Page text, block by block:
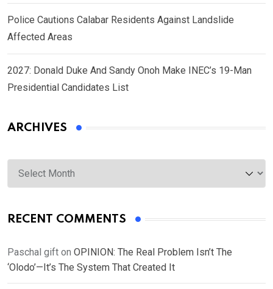
Police Cautions Calabar Residents Against Landslide
Affected Areas
2027: Donald Duke And Sandy Onoh Make INEC’s 19-Man
Presidential Candidates List
ARCHIVES
Archives
RECENT COMMENTS
Paschal gift on OPINION: The Real Problem Isn’t The
‘Olodo’—It’s The System That Created It